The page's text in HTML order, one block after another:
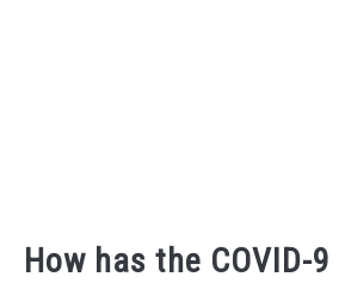
How has the COVID-